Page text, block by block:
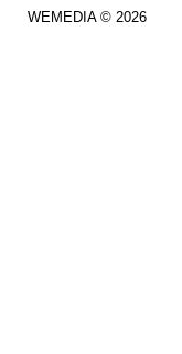
WEMEDIA © 2026